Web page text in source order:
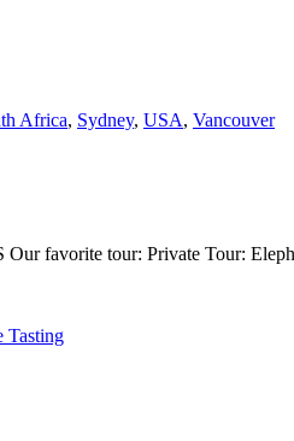
Africa, Sydney, USA, Vancouver
favorite tour: Private Tour:
Tasting